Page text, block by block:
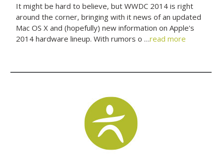
It might be hard to believe, but WWDC 2014 is right
around the corner, bringing with it news of an updated
Mac OS X and (hopefully) new information on Apple's
2014 hardware lineup. With rumors o …read more